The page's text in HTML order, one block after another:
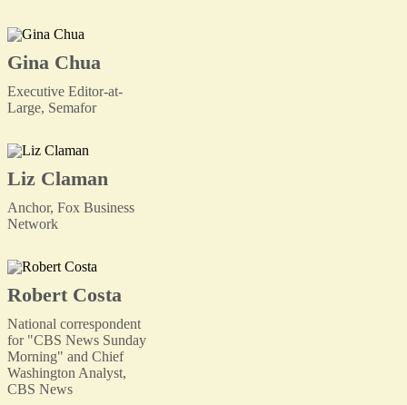
Gina Chua
Executive Editor-at-
Large, Semafor
Liz Claman
Anchor, Fox Business
Network
Robert Costa
National correspondent
for "CBS News Sunday
Morning" and Chief
Washington Analyst,
CBS News